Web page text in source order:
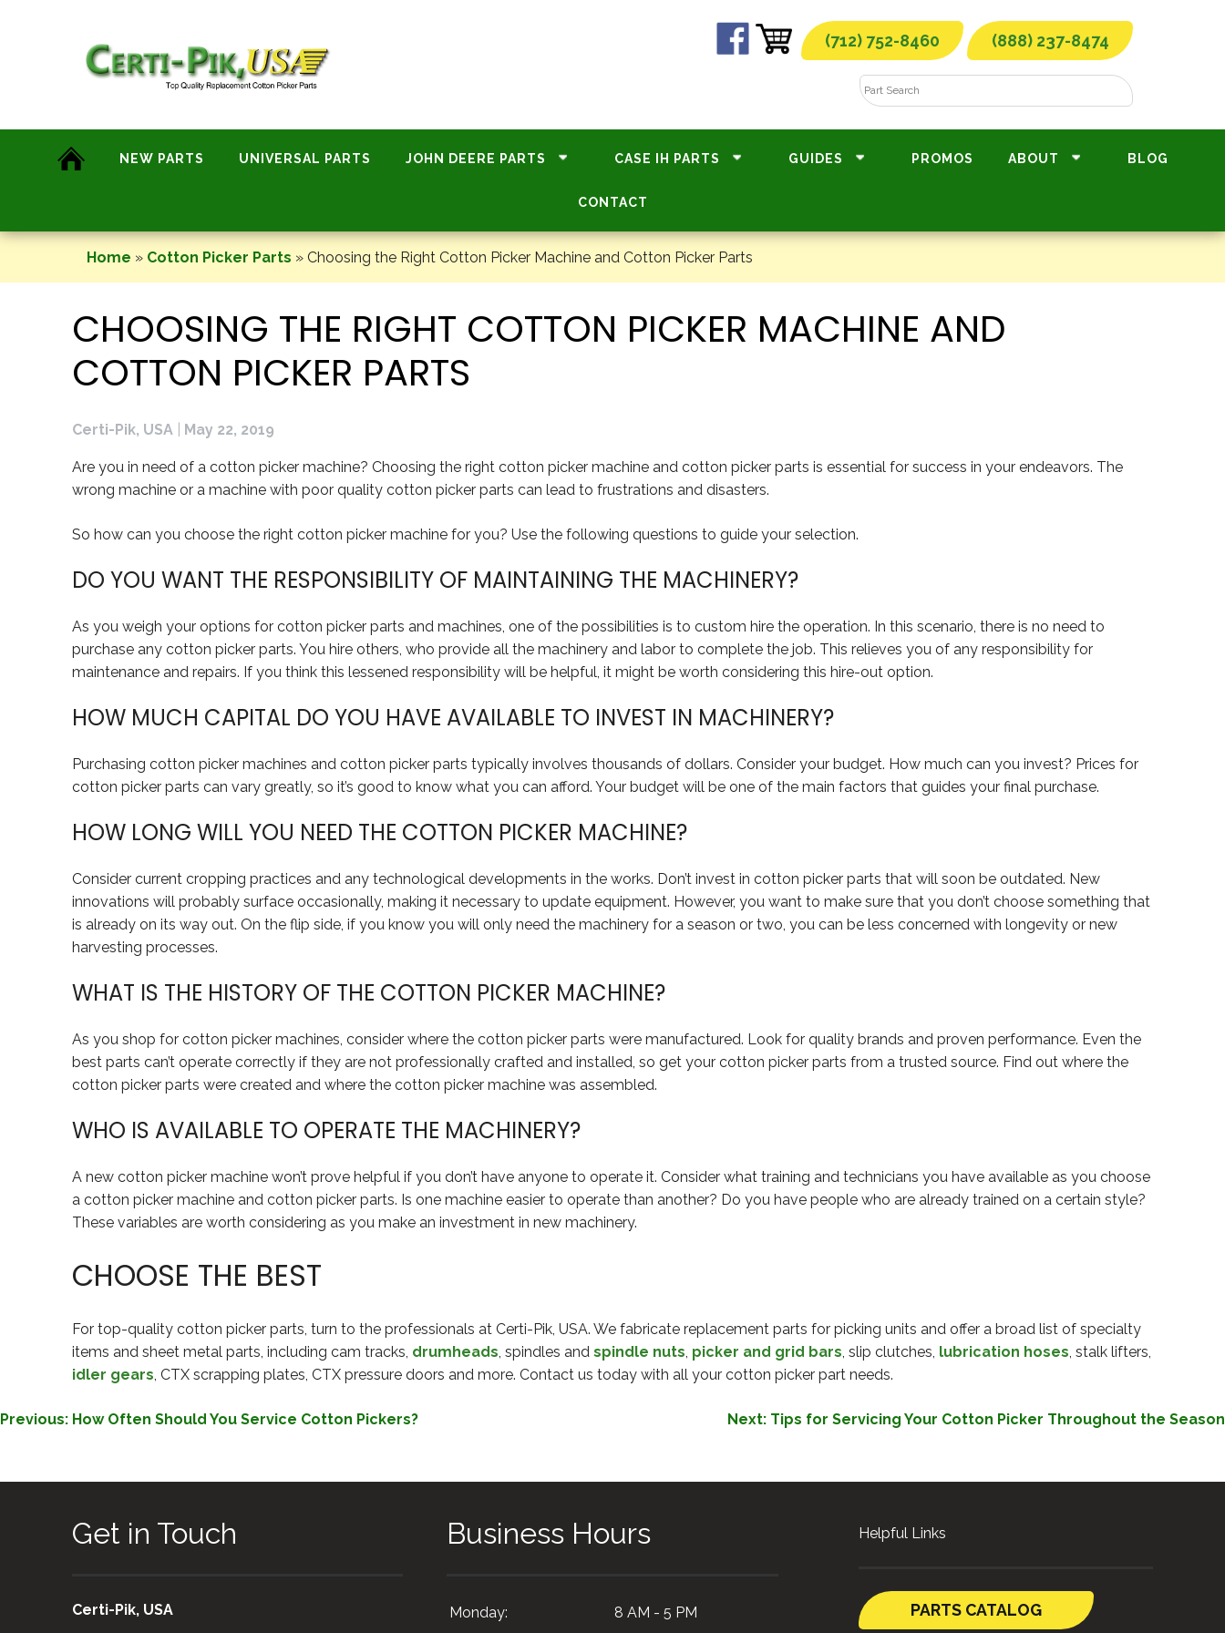
(712) 752-8460 (888) 237-8474
NEW PARTS UNIVERSAL PARTS JOHN DEERE PARTS CASE IH PARTS GUIDES PROMOS ABOUT BLOG
CONTACT
Home » Cotton Picker Parts » Choosing the Right Cotton Picker Machine and Cotton Picker Parts
CHOOSING THE RIGHT COTTON PICKER MACHINE AND
COTTON PICKER PARTS
Certi-Pik, USA May 22, 2019
Are you in need of a cotton picker machine? Choosing the right cotton picker machine and cotton picker parts is essential for success in your endeavors. The
wrong machine or a machine with poor quality cotton picker parts can lead to frustrations and disasters.
So how can you choose the right cotton picker machine for you? Use the following questions to guide your selection.
DO YOU WANT THE RESPONSIBILITY OF MAINTAINING THE MACHINERY?
As you weigh your options for cotton picker parts and machines, one of the possibilities is to custom hire the operation. In this scenario, there is no need to
purchase any cotton picker parts. You hire others, who provide all the machinery and labor to complete the job. This relieves you of any responsibility for
maintenance and repairs. If you think this lessened responsibility will be helpful, it might be worth considering this hire-out option.
HOW MUCH CAPITAL DO YOU HAVE AVAILABLE TO INVEST IN MACHINERY?
Purchasing cotton picker machines and cotton picker parts typically involves thousands of dollars. Consider your budget. How much can you invest? Prices for
cotton picker parts can vary greatly, so it’s good to know what you can afford. Your budget will be one of the main factors that guides your final purchase.
HOW LONG WILL YOU NEED THE COTTON PICKER MACHINE?
Consider current cropping practices and any technological developments in the works. Don’t invest in cotton picker parts that will soon be outdated. New
innovations will probably surface occasionally, making it necessary to update equipment. However, you want to make sure that you don’t choose something that
is already on its way out. On the flip side, if you know you will only need the machinery for a season or two, you can be less concerned with longevity or new
harvesting processes.
WHAT IS THE HISTORY OF THE COTTON PICKER MACHINE?
As you shop for cotton picker machines, consider where the cotton picker parts were manufactured. Look for quality brands and proven performance. Even the
best parts can’t operate correctly if they are not professionally crafted and installed, so get your cotton picker parts from a trusted source. Find out where the
cotton picker parts were created and where the cotton picker machine was assembled.
WHO IS AVAILABLE TO OPERATE THE MACHINERY?
A new cotton picker machine won’t prove helpful if you don’t have anyone to operate it. Consider what training and technicians you have available as you choose
a cotton picker machine and cotton picker parts. Is one machine easier to operate than another? Do you have people who are already trained on a certain style?
These variables are worth considering as you make an investment in new machinery.
CHOOSE THE BEST
For top-quality cotton picker parts, turn to the professionals at Certi-Pik, USA. We fabricate replacement parts for picking units and offer a broad list of specialty
items and sheet metal parts, including cam tracks, drumheads , spindles and spindle nuts picker and grid bars , slip clutches, lubrication hoses , stalk lifters,
idler gears , CTX scrapping plates, CTX pressure doors and more. Contact us today with all your cotton picker part needs.
POST
Previous: How Often Should You Service Cotton Pickers? Next: Tips for Servicing Your Cotton Picker Throughout the Season
Get in Touch
Certi-Pik, USA
Business Hours
Monday:
8 AM - 5 PM
Helpful Links
PARTS CATALOG